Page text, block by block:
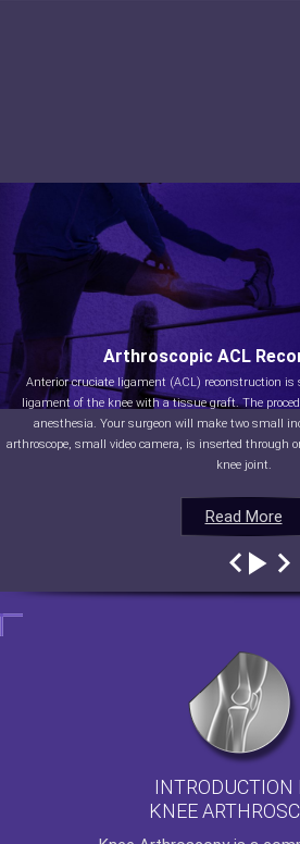
Read More
Arthroscopic ACL
Anterior cruciate ligament (ACL) reconstruction is
ligament of the knee with a tissue graft. The
anesthesia. Your surgeon will make two small
arthroscope, small video camera, is inserted through
knee joint.
Read More
Read More
Read More
INTRODUCTION
KNEE